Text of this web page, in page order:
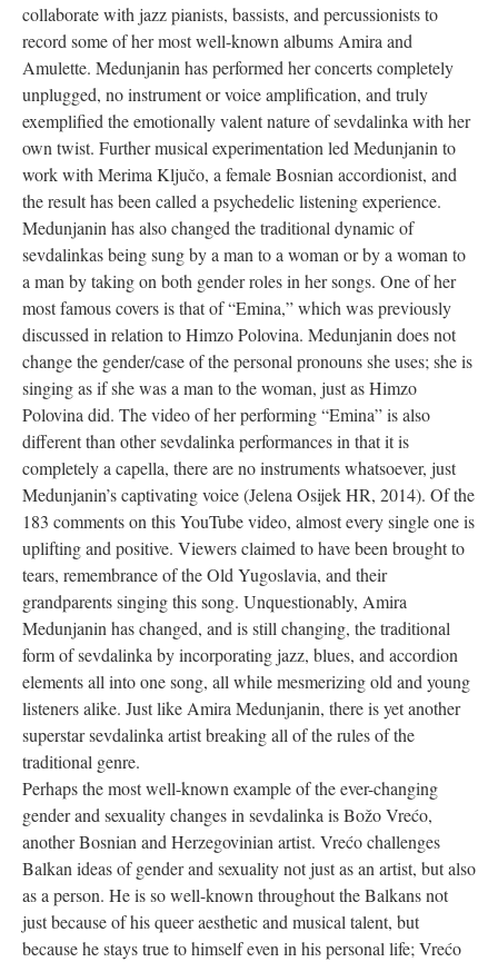
collaborate with jazz pianists, bassists, and percussionists to
record some of her most well-known albums Amira and
Amulette. Medunjanin has performed her concerts completely
unplugged, no instrument or voice amplification, and truly
exemplified the emotionally valent nature of sevdalinka with her
own twist. Further musical experimentation led Medunjanin to
work with Merima Ključo, a female Bosnian accordionist, and
the result has been called a psychedelic listening experience.
Medunjanin has also changed the traditional dynamic of
sevdalinkas being sung by a man to a woman or by a woman to
a man by taking on both gender roles in her songs. One of her
most famous covers is that of “Emina,” which was previously
discussed in relation to Himzo Polovina. Medunjanin does not
change the gender/case of the personal pronouns she uses; she is
singing as if she was a man to the woman, just as Himzo
Polovina did. The video of her performing “Emina” is also
different than other sevdalinka performances in that it is
completely a capella, there are no instruments whatsoever, just
Medunjanin’s captivating voice (Jelena Osijek HR, 2014). Of the
183 comments on this YouTube video, almost every single one is
uplifting and positive. Viewers claimed to have been brought to
tears, remembrance of the Old Yugoslavia, and their
grandparents singing this song. Unquestionably, Amira
Medunjanin has changed, and is still changing, the traditional
form of sevdalinka by incorporating jazz, blues, and accordion
elements all into one song, all while mesmerizing old and young
listeners alike. Just like Amira Medunjanin, there is yet another
superstar sevdalinka artist breaking all of the rules of the
traditional genre.
Perhaps the most well-known example of the ever-changing
gender and sexuality changes in sevdalinka is Božo Vrećo,
another Bosnian and Herzegovinian artist. Vrećo challenges
Balkan ideas of gender and sexuality not just as an artist, but also
as a person. He is so well-known throughout the Balkans not
just because of his queer aesthetic and musical talent, but
because he stays true to himself even in his personal life; Vrećo